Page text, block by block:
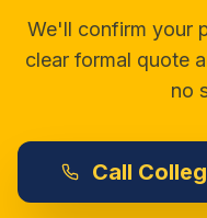
We'll confirm your
clear formal quote
no
Call